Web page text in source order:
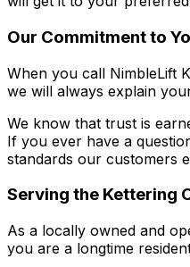
Our Commitment to
When you call NimbleLift
we will always explain
We know that trust is
If you ever have a
standards our customers
Serving the Kettering
As a locally owned and
you are a longtime